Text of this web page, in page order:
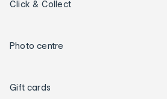
Click & Collect
Photo centre
Gift cards